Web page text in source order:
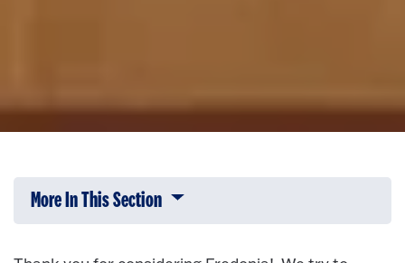
More In This Section Click to expose navigation links on